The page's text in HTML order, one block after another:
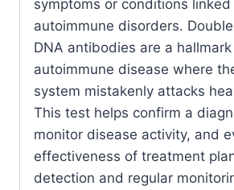
symptoms or conditions
autoimmune disorders.
DNA antibodies are a hallmark
autoimmune disease where
system mistakenly attacks
This test helps confirm a
monitor disease activity, and
effectiveness of treatment
detection and regular